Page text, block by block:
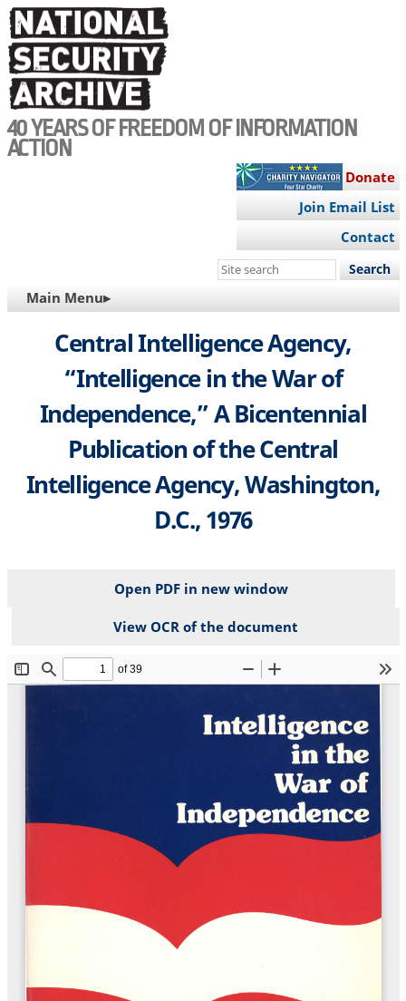
Skip
to
main
content
40 YEARS OF FREEDOM OF INFORMATION
ACTION
Donate
Join Email List
Contact
Search
site
MAIN
NAVIGATION
Main Menu▸
Central Intelligence Agency,
“Intelligence in the War of
Independence,” A Bicentennial
Publication of the Central
Intelligence Agency, Washington,
D.C., 1976
Open PDF in new window
View OCR of the document
File